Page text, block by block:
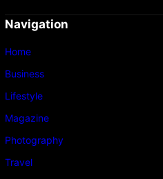
Navigation
Home
Business
Lifestyle
Magazine
Photography
Travel